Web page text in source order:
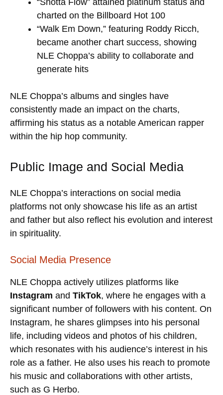
charted on the Billboard Hot 100
“Walk Em Down,” featuring Roddy Ricch,
became another chart success, showing
NLE Choppa’s ability to collaborate and
generate hits
NLE Choppa’s albums and singles have
consistently made an impact on the charts,
affirming his status as a notable American rapper
within the hip hop community.
Public Image and Social Media
NLE Choppa’s interactions on social media
platforms not only showcase his life as an artist
and father but also reflect his evolution and interest
in spirituality.
Social Media Presence
NLE Choppa actively utilizes platforms like
Instagram and TikTok, where he engages with a
significant number of followers with his content. On
Instagram, he shares glimpses into his personal
life, including videos and photos of his children,
which resonates with his audience’s interest in his
role as a father. He also uses his reach to promote
his music and collaborations with other artists,
such as G Herbo.